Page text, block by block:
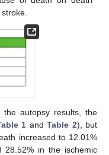
autopsy results, the
1 and Table 2), but
increased to 12.01%
28.52% in the ischemic